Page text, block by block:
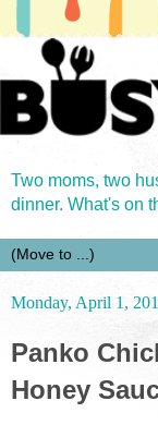
Two moms, two
dinner. What's on
Monday, April 1,
Panko
Honey